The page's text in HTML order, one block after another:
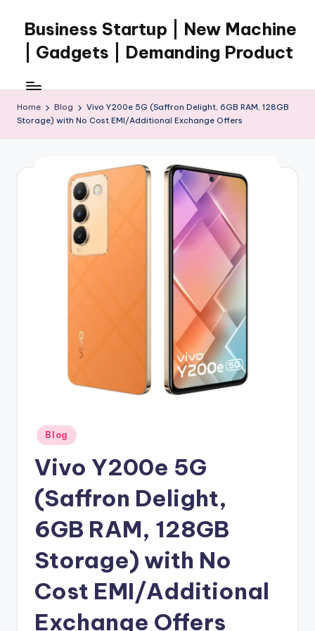
content
Business Startup | New Machine
| Gadgets | Demanding Product
Home Blog
Vivo Y200e 5G (Saffron Delight, 6GB RAM, 128GB
Storage) with No Cost EMI/Additional Exchange Offers
Posted
in
Blog
Vivo Y200e 5G
(Saffron Delight,
6GB RAM, 128GB
Storage) with No
Cost EMI/Additional
Exchange Offers